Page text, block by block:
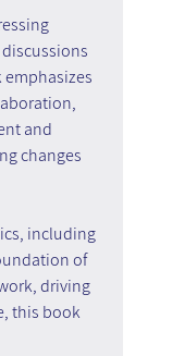
and
changes
including
of
driving
this book